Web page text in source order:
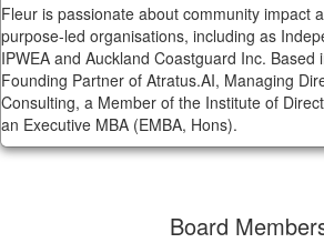
Fleur is passionate about community impact
purpose-led organisations, including as
IPWEA and Auckland Coastguard Inc. Based
Founding Partner of Atratus.AI, Managing
Consulting, a Member of the Institute of
an Executive MBA (EMBA, Hons).
Board